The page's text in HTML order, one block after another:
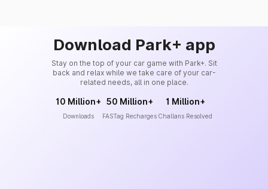
Download Park+ app
Stay on the top of your car game with Park+. Sit
back and relax while we take care of your car-
related needs, all in one place.
10 Million+
Downloads
50 Million+
FASTag Recharges
1 Million+
Challans Resolved